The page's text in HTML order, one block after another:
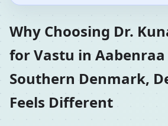
Why Choosing Dr.
for Vastu in
Southern Denmark,
Feels Different